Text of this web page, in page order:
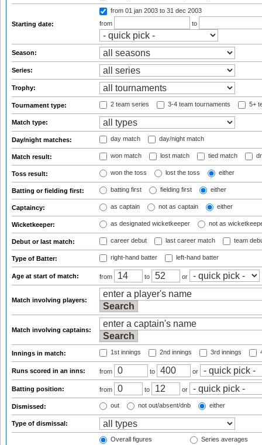
Starting date:
from 01 jan 2003 to 31 dec 2003
from
to
Season:
Series:
Trophy:
Tournament type: 2 team series 3-4 team tournaments 5+
Match type:
Day/night matches: day match day/night match
Match result: won match lost match tied match
Toss result: won the toss lost the toss either
Batting or fielding first: batting first fielding first either
Captaincy: as captain not as captain either
Wicketkeeper: as designated wicketkeeper not as
Debut or last match: career debut last career match team
Type of Batter: right-hand batter left-hand batter
Age at start of match: from to or
Match involving players:
Match involving captains:
Innings in match: 1st innings 2nd innings 3rd innings
Runs scored in an inns: from to or
Batting position: from to or
Dismissed: out not out/absent/dnb either
Type of dismissal:
Overall figures
Series averages